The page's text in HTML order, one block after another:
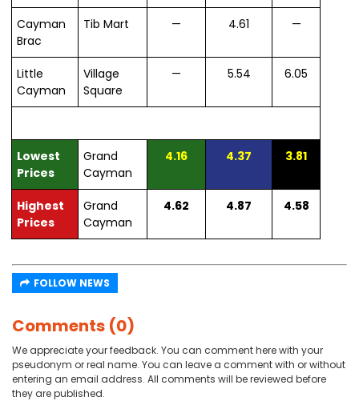
Cayman
Brac
Tib Mart — 4.61 —
Little
Cayman
Village
Square
— 5.54 6.05
Lowest
Prices
Grand
Cayman
4.16 4.37 3.81
Highest
Prices
Grand
Cayman
4.62 4.87 4.58
FOLLOW NEWS
Comments (0)
We appreciate your feedback. You can comment here with your
pseudonym or real name. You can leave a comment with or without
entering an email address. All comments will be reviewed before
they are published.